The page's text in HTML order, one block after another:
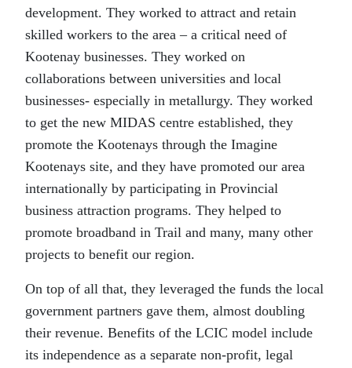
development. They worked to attract and retain
skilled workers to the area – a critical need of
Kootenay businesses. They worked on
collaborations between universities and local
businesses- especially in metallurgy. They worked
to get the new MIDAS centre established, they
promote the Kootenays through the Imagine
Kootenays site, and they have promoted our area
internationally by participating in Provincial
business attraction programs. They helped to
promote broadband in Trail and many, many other
projects to benefit our region.
On top of all that, they leveraged the funds the local
government partners gave them, almost doubling
their revenue. Benefits of the LCIC model include
its independence as a separate non-profit, legal